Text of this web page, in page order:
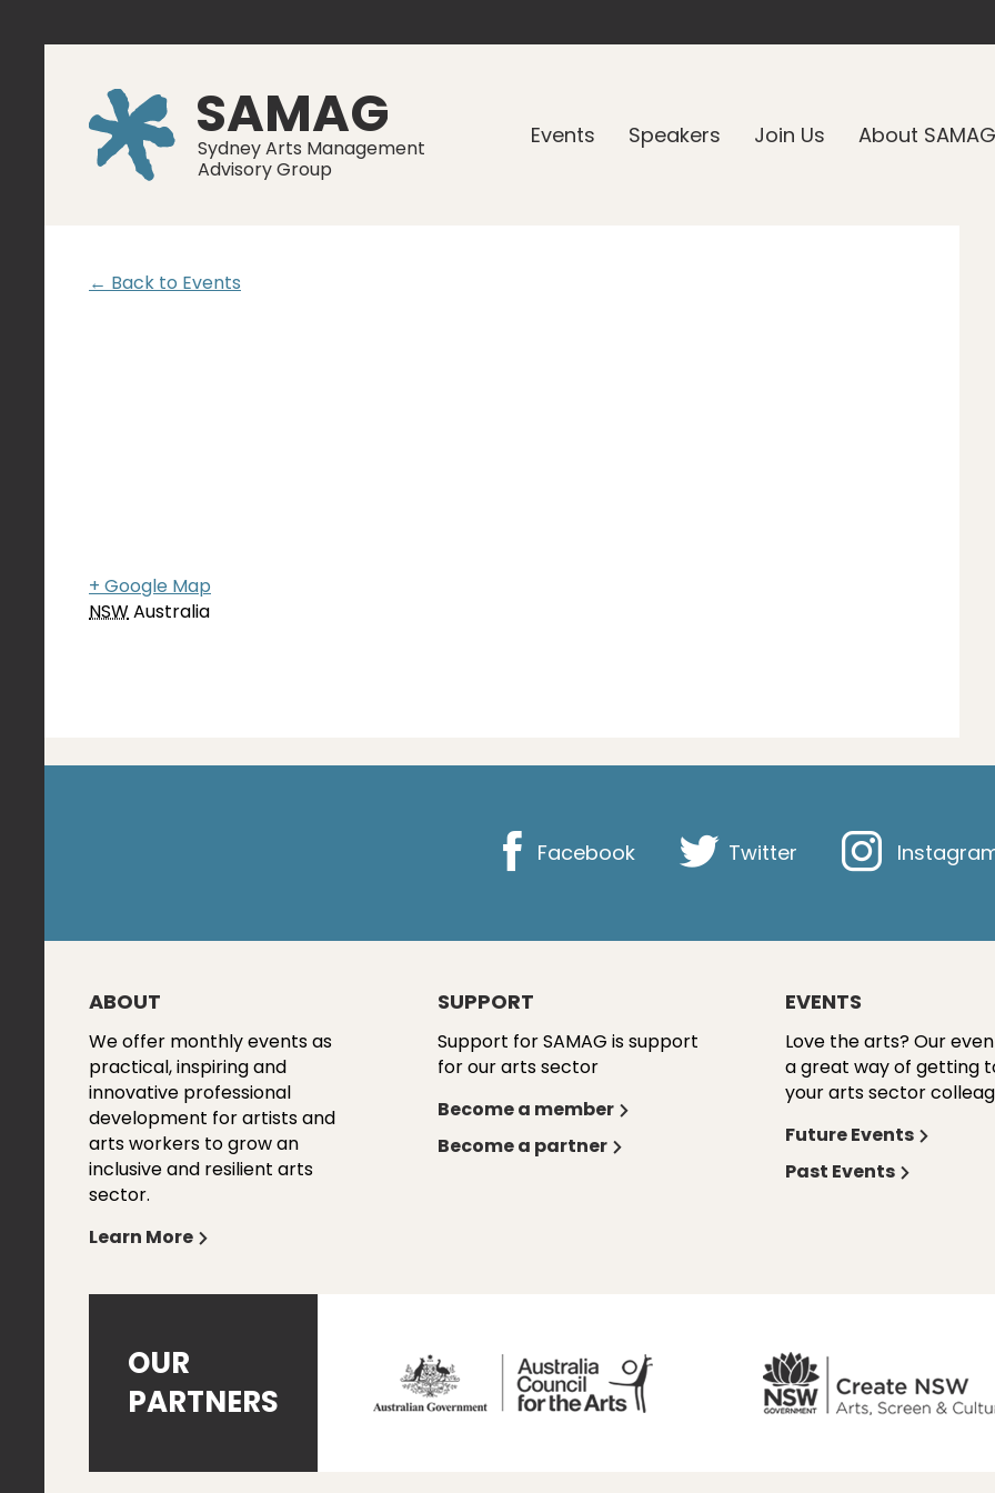
SAMAG
Sydney Arts Management
Advisory Group
Events Speakers Join Us About SAMAG
← Back to Events
+ Google Map
NSWAustralia
Facebook Twitter
ABOUT
We offer monthly events as
practical, inspiring and
innovative professional
development for artists and
arts workers to grow an
inclusive and resilient arts
sector.
Learn More
SUPPORT
Support for SAMAG is support
for our arts sector
Become a member
Become a partner
EVENTS
Love the arts? Our
a great way of getting
your arts sector
Future Events
Past Events
OUR
PARTNERS